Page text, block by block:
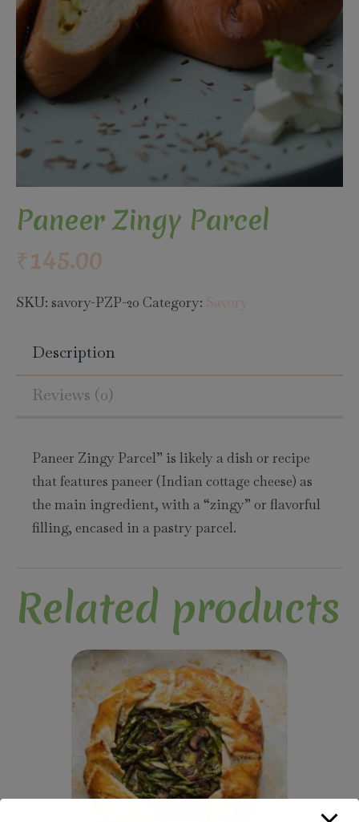
Paneer Zingy Parcel
₹145.00
SKU: savory-PZP-20 Category: Savory
Description
Reviews (0)
Paneer Zingy Parcel” is likely a dish or recipe
that features paneer (Indian cottage cheese) as
the main ingredient, with a “zingy” or flavorful
filling, encased in a pastry parcel.
Related products